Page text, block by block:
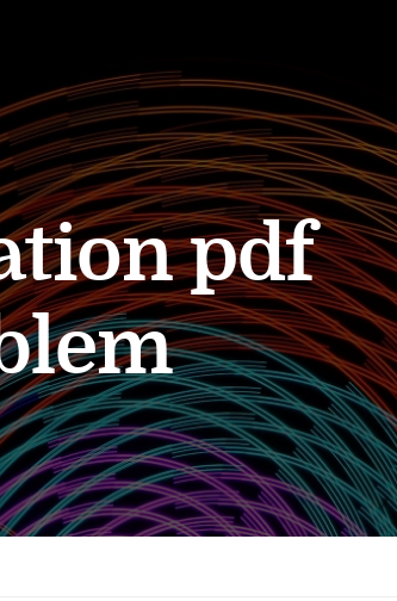
pdf